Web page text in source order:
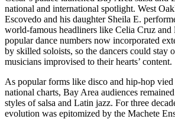
national and international spotlight. West
Escovedo and his daughter Sheila E.
world-famous headliners like Celia Cruz and
popular dance numbers now incorporated
by skilled soloists, so the dancers could stay
musicians improvised to their hearts’ content.
As popular forms like disco and hip-hop
national charts, Bay Area audiences
styles of salsa and Latin jazz. For three
evolution was epitomized by the Machete